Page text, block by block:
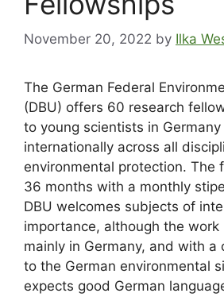
November 20, 2022 by Ilka
The German Federal
(DBU) offers 60 research
to young scientists in Germany
internationally across all
environmental protection. The
36 months with a monthly
DBU welcomes subjects of
importance, although the
mainly in Germany, and with a
to the German environmental
expects good German